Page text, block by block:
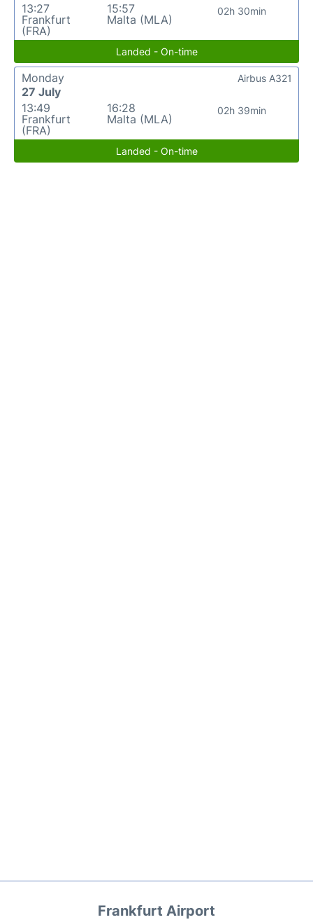
13:27
Frankfurt
(FRA)
15:57
Malta (MLA)
02h 30min
Landed - On-time
Monday
27 July
13:49
Frankfurt
(FRA)
16:28
Malta (MLA)
02h 39min
Airbus A321
Landed - On-time
Frankfurt Airport